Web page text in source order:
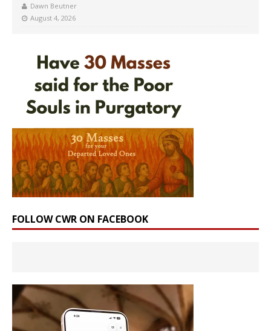
Dawn Beutner
August 4, 2026
FOLLOW CWR ON FACEBOOK